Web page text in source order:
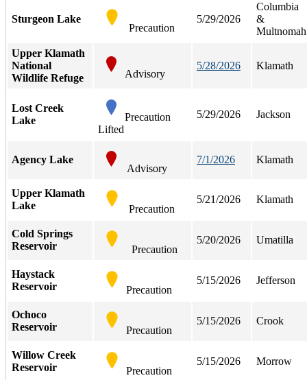
Sturgeon Lake
Precaution
5/29/2026
Columbia
&
Multnomah
Upper Klamath
National
Wildlife Refuge
Advisory
5/28/2026 Klamath
Lost Creek
Lake
Precaution
Lifted
5/29/2026 Jackson
Agency Lake
Advisory
7/1/2026 Klamath
Upper Klamath
Lake
Precaution
5/21/2026 Klamath
Cold Springs
Reservoir
Precaution
5/20/2026 Umatilla
Haystack
Reservoir
Precaution
5/15/2026 Jefferson
Ochoco
Reservoir
Precaution
5/15/2026 Crook
Willow Creek
Reservoir
Precaution
5/15/2026 Morrow